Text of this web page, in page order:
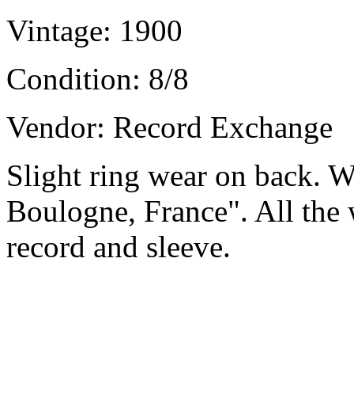
Vintage: 1900
Condition: 8/8
Vendor: Record Exchange
Slight ring wear on back.
Boulogne, France". All
record and sleeve.